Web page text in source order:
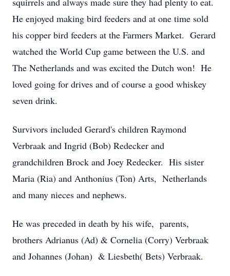
He enjoyed making bird feeders and at one time sold
his copper bird feeders at the Farmers Market. Gerard
watched the World Cup game between the U.S. and
The Netherlands and was excited the Dutch won! He
loved going for drives and of course a good whiskey
seven drink.
Survivors included Gerard's children Raymond
Verbraak and Ingrid (Bob) Redecker and
grandchildren Brock and Joey Redecker. His sister
Maria (Ria) and Anthonius (Ton) Arts, Netherlands
and many nieces and nephews.
He was preceded in death by his wife, parents,
brothers Adrianus (Ad) & Cornelia (Corry) Verbraak
and Johannes (Johan) & Liesbeth( Bets) Verbraak.